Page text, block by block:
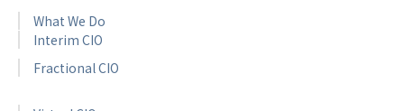
What We Do
Interim CIO
Fractional CIO